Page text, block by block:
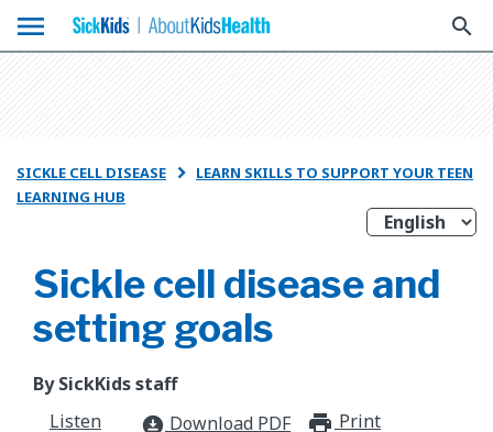
menu search
SICKLE CELL DISEASE  LEARN SKILLS TO SUPPORT YOUR TEEN
LEARNING HUB
Sickle cell disease and
setting goals
By SickKids staff
Listen
download_for_offline Download PDF Print